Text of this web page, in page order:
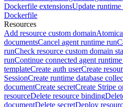
Dockerfile extensionsUpdate runtime
Dockerfile
Resources
Add resource custom domain
documentsCancel agent runtime run
runCheck resource custom domain
runContinue connected agent
templateCreate auth userCreate
SessionCreate runtime database
documentCreate secretCreate Stripe
resourceDelete resource binding
documentDelete secretDeploy